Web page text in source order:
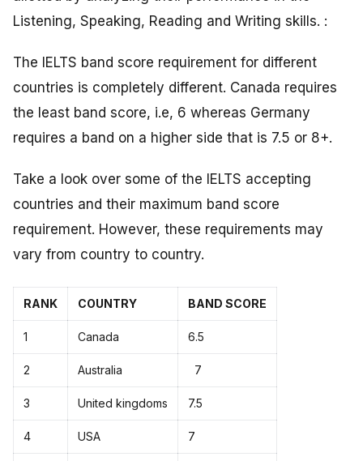
Listening, Speaking, Reading and Writing skills. :
The IELTS band score requirement for different
countries is completely different. Canada requires
the least band score, i.e, 6 whereas Germany
requires a band on a higher side that is 7.5 or 8+.
Take a look over some of the IELTS accepting
countries and their maximum band score
requirement. However, these requirements may
vary from country to country.
RANK COUNTRY BAND SCORE
1 Canada 6.5
2 Australia 7
3 United kingdoms 7.5
4 USA 7